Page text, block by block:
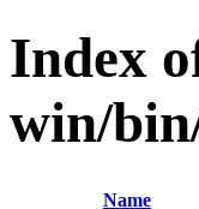
Index
win/
Name